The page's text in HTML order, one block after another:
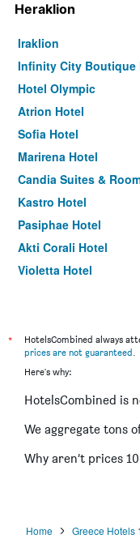
Heraklion
Iraklion
Infinity City Boutique
Hotel Olympic
Atrion Hotel
Sofia Hotel
Marirena Hotel
Candia Suites &
Kastro Hotel
Pasiphae Hotel
Akti Corali Hotel
Violetta Hotel
Lino Mare Boutique
*
HotelsCombined always
prices are not guaranteed.
Here's why:
HotelsCombined is
We aggregate tons
Why aren’t prices
Home Greece Hotels